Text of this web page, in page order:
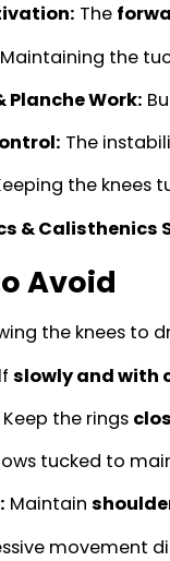
The
Maintaining the
Planche Work:
The
the knees
& Calisthenics
Avoid
the knees to
slowly and with
Keep the rings
tucked to
Maintain
movement